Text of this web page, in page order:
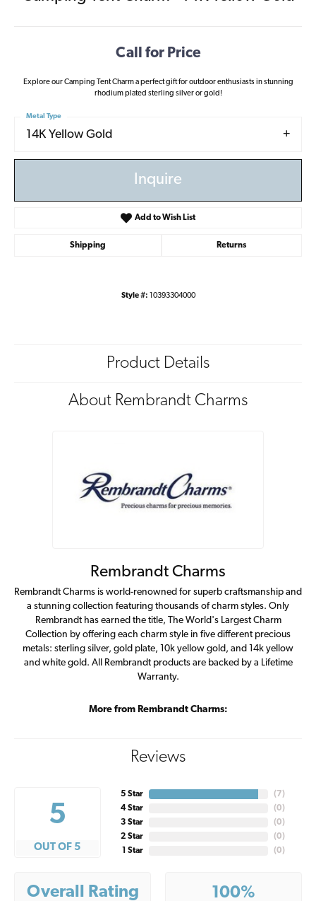
Call for Price
Explore our Camping Tent Charm a perfect gift for outdoor enthusiasts in stunning
rhodium plated sterling silver or gold!
14K Yellow Gold
Metal Type
Inquire
Add to Wish List
Shipping Returns
Style #: 10393304000
Product Details
About Rembrandt Charms
Rembrandt Charms
Rembrandt Charms is world-renowned for superb craftsmanship and
a stunning collection featuring thousands of charm styles. Only
Rembrandt has earned the title, The World's Largest Charm
Collection by offering each charm style in five different precious
metals: sterling silver, gold plate, 10k yellow gold, and 14k yellow
and white gold. All Rembrandt products are backed by a Lifetime
Warranty.
More from Rembrandt Charms:
Reviews
5
OUT OF 5
5 Star
4 Star
3 Star
2 Star
1 Star
( 7)
(0)
(0)
(0)
(0)
Overall Rating 100%